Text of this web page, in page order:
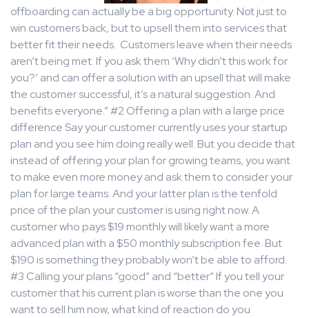
offboarding can actually be a big opportunity. Not just to
win customers back, but to upsell them into services that
better fit their needs. Customers leave when their needs
aren’t being met. If you ask them ‘Why didn’t this work for
you?’ and can offer a solution with an upsell that will make
the customer successful, it’s a natural suggestion. And
benefits everyone.” #2 Offering a plan with a large price
difference Say your customer currently uses your startup
plan and you see him doing really well. But you decide that
instead of offering your plan for growing teams, you want
to make even more money and ask them to consider your
plan for large teams. And your latter plan is the tenfold
price of the plan your customer is using right now. A
customer who pays $19 monthly will likely want a more
advanced plan with a $50 monthly subscription fee. But
$190 is something they probably won’t be able to afford.
#3 Calling your plans “good” and “better” If you tell your
customer that his current plan is worse than the one you
want to sell him now, what kind of reaction do you